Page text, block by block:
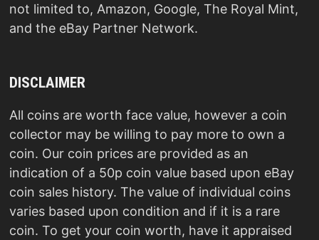
not limited to, Amazon, Google, The Royal Mint,
and the eBay Partner Network.
DISCLAIMER
All coins are worth face value, however a coin
collector may be willing to pay more to own a
coin. Our coin prices are provided as an
indication of a 50p coin value based upon eBay
coin sales history. The value of individual coins
varies based upon condition and if it is a rare
coin. To get your coin worth, have it appraised